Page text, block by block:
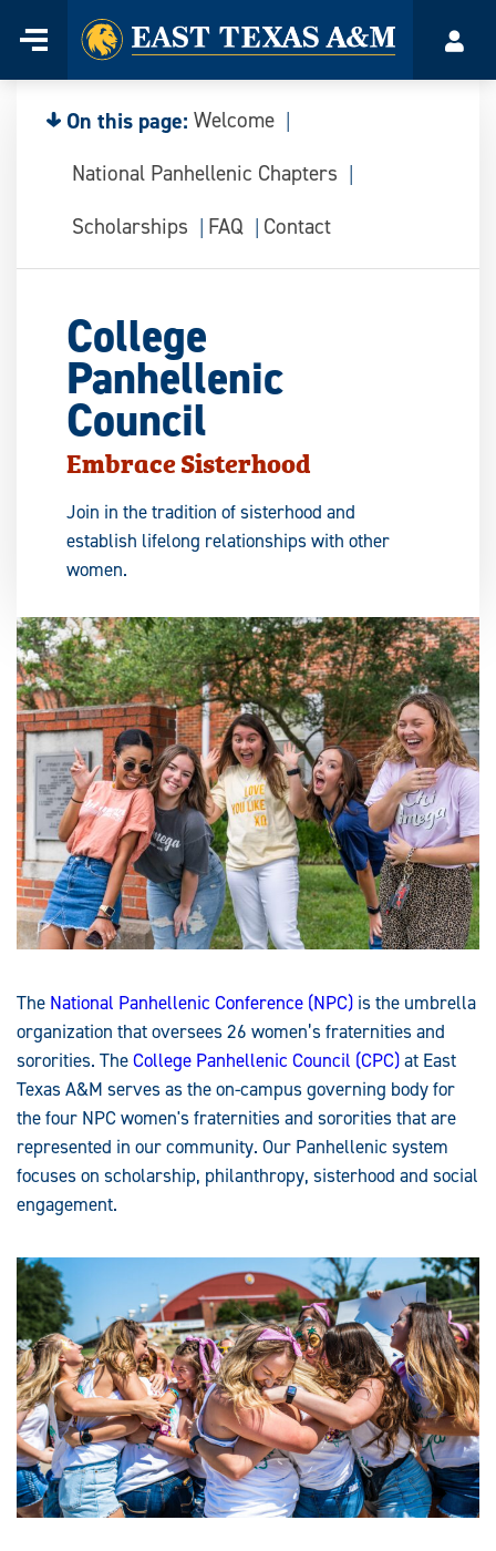
content
Menu
Home
On this page: Welcome
National Panhellenic Chapters
Scholarships
FAQ Contact
College
Panhellenic
Council
Embrace Sisterhood
Join in the tradition of sisterhood and
establish lifelong relationships with other
women.
The National Panhellenic Conference (NPC) is the umbrella
organization that oversees 26 women’s fraternities and
sororities. TheCollege Panhellenic Council (CPC)at East
Texas A&M serves as the on-campus governing body for
the four NPC women's fraternities and sororities that are
represented in our community. Our Panhellenic system
focuses on scholarship, philanthropy, sisterhood and social
engagement.